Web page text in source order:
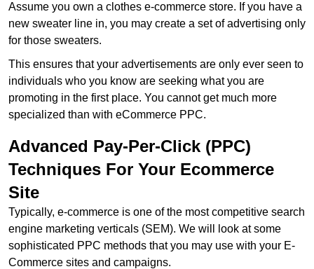
Assume you own a clothes e-commerce store. If you have a
new sweater line in, you may create a set of advertising only
for those sweaters.
This ensures that your advertisements are only ever seen to
individuals who you know are seeking what you are
promoting in the first place. You cannot get much more
specialized than with eCommerce PPC.
Advanced Pay-Per-Click (PPC)
Techniques For Your Ecommerce
Site
Typically, e-commerce is one of the most competitive search
engine marketing verticals (SEM). We will look at some
sophisticated PPC methods that you may use with your E-
Commerce sites and campaigns.